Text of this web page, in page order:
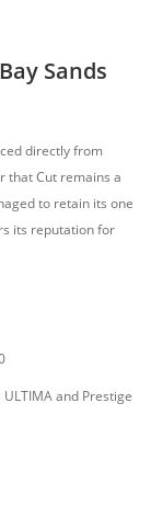
Sands
directly from
that Cut remains a
to retain its one
its reputation for
and Prestige